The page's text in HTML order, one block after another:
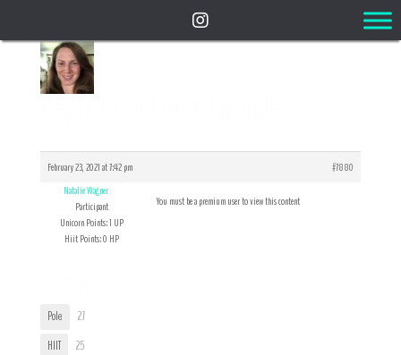
Reply To: 3rd round people
February 23, 2021 at 7:42 pm
#7880
Natalie Wagner
Participant
Unicorn Points: 1 UP
Hiit Points: 0 HP
You must be a premium user to view this content
Pole
27
HIIT
25